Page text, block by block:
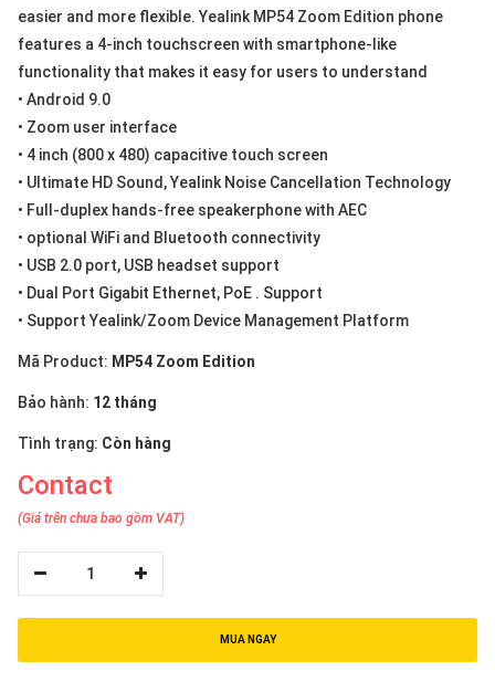
easier and more flexible. Yealink MP54 Zoom Edition phone
features a 4-inch touchscreen with smartphone-like
functionality that makes it easy for users to understand
• Android 9.0
• Zoom user interface
• 4 inch (800 x 480) capacitive touch screen
• Ultimate HD Sound, Yealink Noise Cancellation Technology
• Full-duplex hands-free speakerphone with AEC
• optional WiFi and Bluetooth connectivity
• USB 2.0 port, USB headset support
• Dual Port Gigabit Ethernet, PoE . Support
• Support Yealink/Zoom Device Management Platform
Mã Product: MP54 Zoom Edition
Bảo hành: 12 tháng
Tình trạng: Còn hàng
Contact
(Giá trên chưa bao gồm VAT)
1
MUA NGAY
Tiếng
việt
English